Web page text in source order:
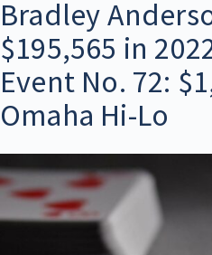
Bradley
$195,565 in
Event No. 72:
Omaha Hi-Lo